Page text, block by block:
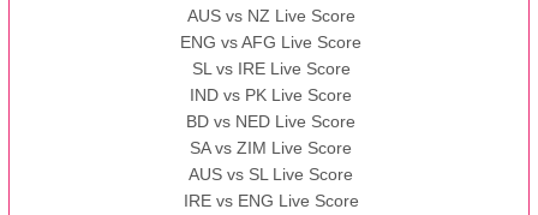
AUS vs NZ Live Score
ENG vs AFG Live Score
SL vs IRE Live Score
IND vs PK Live Score
BD vs NED Live Score
SA vs ZIM Live Score
AUS vs SL Live Score
IRE vs ENG Live Score